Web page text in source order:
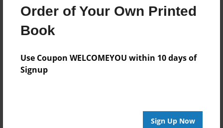
Order of Your Own Printed
Book
Use Coupon WELCOMEYOU within 10 days of
Signup
Sign Up Now
Theme
Open Theme
Privacy
Preview Limit